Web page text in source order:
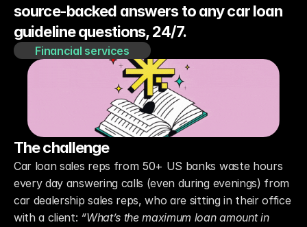
source-backed answers to any car loan
guideline questions, 24/7.
Financial services
The challenge
Car loan sales reps from 50+ US banks waste hours
every day answering calls (even during evenings) from
car dealership sales reps, who are sitting in their office
with a client: “What’s the maximum loan amount in